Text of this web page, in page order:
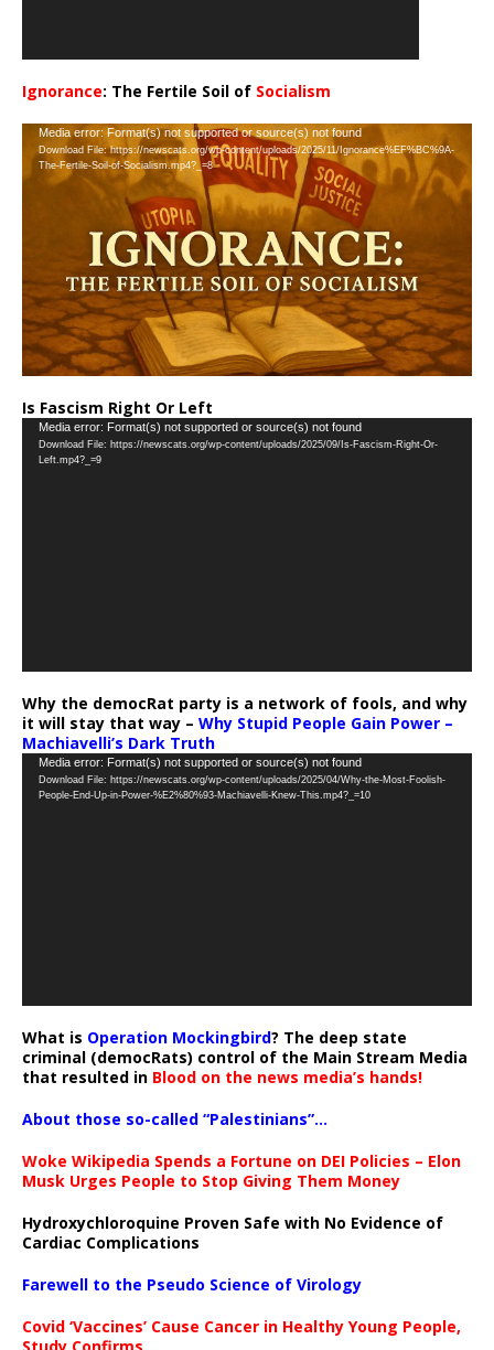
Ignorance: The Fertile Soil of Socialism
Video
Player
Media error: Format(s) not supported or source(s) not found
Download File: https://newscats.org/wp-content/uploads/2025/11/Ignorance%EF%BC%9A-
The-Fertile-Soil-of-Socialism.mp4?_=8
Is Fascism Right Or Left
Video
Player
Media error: Format(s) not supported or source(s) not found
Download File: https://newscats.org/wp-content/uploads/2025/09/Is-Fascism-Right-Or-
Left.mp4?_=9
Why the democRat party is a network of fools, and why
it will stay that way – Why Stupid People Gain Power –
Machiavelli’s Dark Truth
Video
Player
Media error: Format(s) not supported or source(s) not found
Download File: https://newscats.org/wp-content/uploads/2025/04/Why-the-Most-Foolish-
People-End-Up-in-Power-%E2%80%93-Machiavelli-Knew-This.mp4?_=10
What is Operation Mockingbird? The deep state
criminal (democRats) control of the Main Stream Media
that resulted in Blood on the news media’s hands!
About those so-called “Palestinians”…
Woke Wikipedia Spends a Fortune on DEI Policies – Elon
Musk Urges People to Stop Giving Them Money
Hydroxychloroquine Proven Safe with No Evidence of
Cardiac Complications
Farewell to the Pseudo Science of Virology
Covid ‘Vaccines’ Cause Cancer in Healthy Young People,